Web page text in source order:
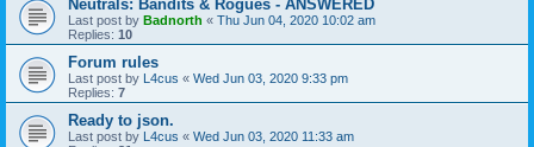
Neutrals: Bandits & Rogues - ANSWERED
Last post by Badnorth « Thu Jun 04, 2020 10:02 am
Replies: 10
Forum rules
Last post by L4cus « Wed Jun 03, 2020 9:33 pm
Replies: 7
Ready to json.
Last post by L4cus « Wed Jun 03, 2020 11:33 am